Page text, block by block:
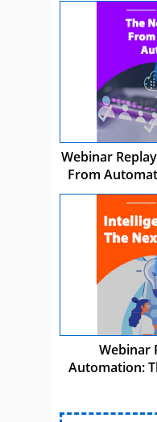
Webinar
From
Webinar
Automation: